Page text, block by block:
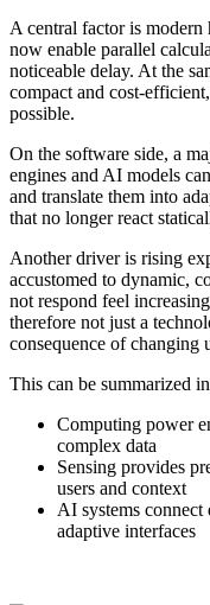
A central factor is modern
now enable parallel
noticeable delay. At the
compact and cost-
possible.
On the software side, a
engines and AI models
and translate them into
that no longer react
Another driver is rising
accustomed to dynamic,
not respond feel
therefore not just a
consequence of changing
This can be summarized
Computing power
complex data
Sensing provides
users and context
AI systems
adaptive interfaces